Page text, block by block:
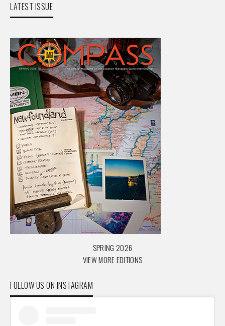
LATEST ISSUE
SPRING 2026
VIEW MORE EDITIONS
FOLLOW US ON INSTAGRAM